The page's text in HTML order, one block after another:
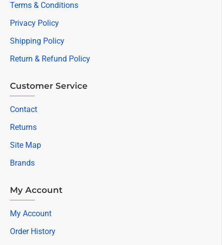
Terms & Conditions
Privacy Policy
Shipping Policy
Return & Refund Policy
Customer Service
Contact
Returns
Site Map
Brands
My Account
My Account
Order History